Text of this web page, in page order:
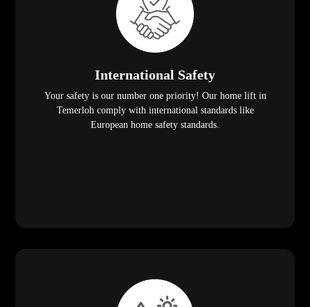
International Safety
Your safety is our number one priority! Our home lift in
Temerloh comply with international standards like
European home safety standards.